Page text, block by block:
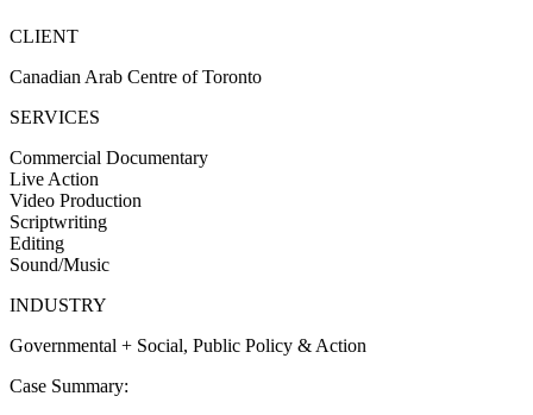
CLIENT
Canadian Arab Centre of Toronto
SERVICES
Commercial Documentary
Live Action
Video Production
Scriptwriting
Editing
Sound/Music
INDUSTRY
Governmental + Social, Public Policy & Action
Case Summary: